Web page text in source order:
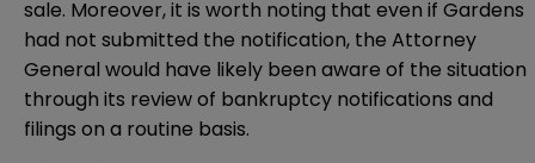
sale. Moreover, it is worth noting that even if Gardens
had not submitted the notification, the Attorney
General would have likely been aware of the situation
through its review of bankruptcy notifications and
filings on a routine basis.